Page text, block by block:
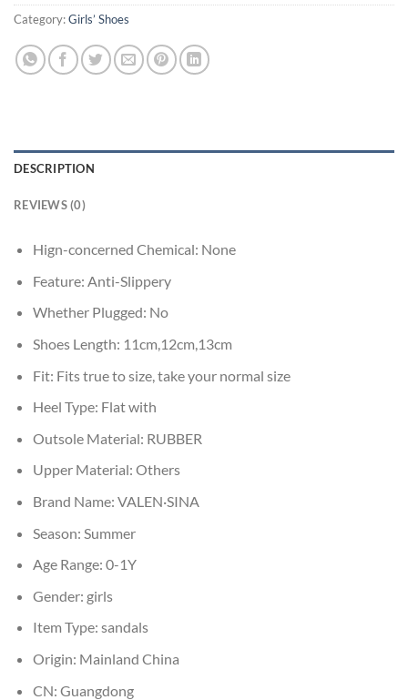
Category:Girls’ Shoes
DESCRIPTION
REVIEWS (0)
Hign-concerned Chemical: None
Feature: Anti-Slippery
Whether Plugged: No
Shoes Length: 11cm,12cm,13cm
Fit: Fits true to size, take your normal size
Heel Type: Flat with
Outsole Material: RUBBER
Upper Material: Others
Brand Name: VALEN·SINA
Season: Summer
Age Range: 0-1Y
Gender: girls
Item Type: sandals
Origin: Mainland China
CN: Guangdong